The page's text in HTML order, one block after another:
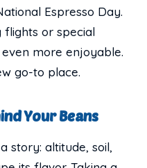
Espresso Day.
flights or special
more enjoyable.
go-to place.
Your Beans
story: altitude, soil,